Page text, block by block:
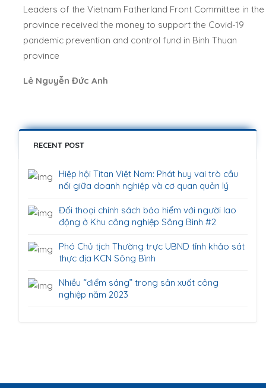
Leaders of the Vietnam Fatherland Front Committee in the
province received the money to support the Covid-19
pandemic prevention and control fund in Binh Thuan
province
Lê Nguyễn Đức Anh
RECENT POST
Hiệp hội Titan Việt Nam: Phát huy vai trò cầu
nối giữa doanh nghiệp và cơ quan quản lý
Đối thoại chính sách bảo hiểm với người lao
động ở Khu công nghiệp Sông Bình #2
Phó Chủ tịch Thường trực UBND tỉnh khảo sát
thực địa KCN Sông Bình
Nhiều “điểm sáng” trong sản xuất công
nghiệp năm 2023